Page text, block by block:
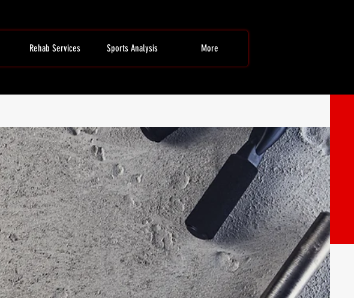
Rehab Services Sports Analysis More